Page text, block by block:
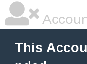
This